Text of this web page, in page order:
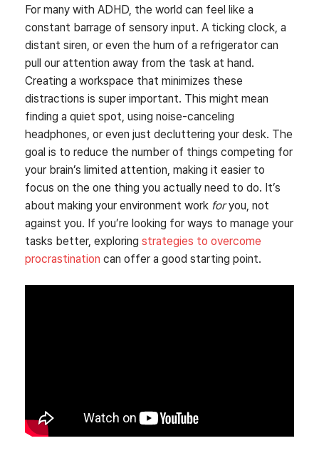
For many with ADHD, the world can feel like a
constant barrage of sensory input. A ticking clock, a
distant siren, or even the hum of a refrigerator can
pull our attention away from the task at hand.
Creating a workspace that minimizes these
distractions is super important. This might mean
finding a quiet spot, using noise-canceling
headphones, or even just decluttering your desk. The
goal is to reduce the number of things competing for
your brain’s limited attention, making it easier to
focus on the one thing you actually need to do. It’s
about making your environment work foryou, not
against you. If you’re looking for ways to manage your
tasks better, exploring strategies to overcome
procrastination can offer a good starting point.